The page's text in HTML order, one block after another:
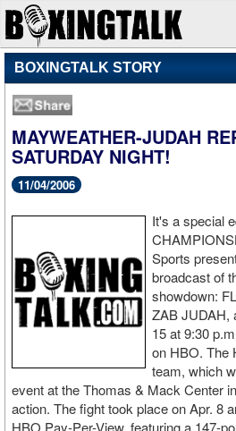
BOXINGTALK STORY
MAYWEATHER-JUDAH
SATURDAY NIGHT!
11/04/2006
It's a special
Sports
broadcast of
showdown:
ZAB JUDAH,
15 at 9:30
on HBO. The
team, which
event at the Thomas & Mack Center
action. The fight took place on Apr. 8
HBO Pay-Per-View, featuring a 147-